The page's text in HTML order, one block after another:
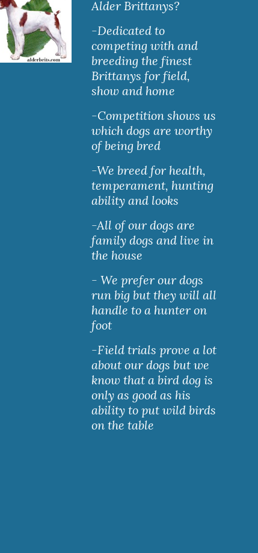
Alder Brittanys?
-Dedicated to
competing with and
breeding the finest
Brittanys for field,
show and home
-Competition shows us
which dogs are worthy
of being bred
-We breed for health,
temperament, hunting
ability and looks
-All of our dogs are
family dogs and live in
the house
- We prefer our dogs
run big but they will all
handle to a hunter on
foot
-Field trials prove a lot
about our dogs but we
know that a bird dog is
only as good as his
ability to put wild birds
on the table